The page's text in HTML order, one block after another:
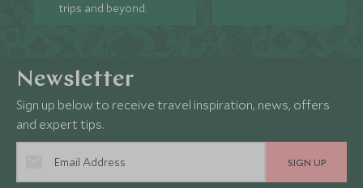
trips and beyond.
Newsletter
Sign up below to receive travel inspiration, news, offers
and expert tips.
SIGN UP